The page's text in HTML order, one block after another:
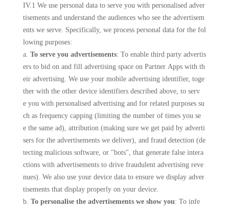
IV.1 We use personal data to serve you with personalised adver
tisements and understand the audiences who see the advertisem
ents we serve. Specifically, we process personal data for the fol
lowing purposes:
a. To serve you advertisements: To enable third party advertis
ers to bid on and fill advertising space on Partner Apps with th
eir advertising. We use your mobile advertising identifier, toge
ther with the other device identifiers described above, to serv
e you with personalised advertising and for related purposes su
ch as frequency capping (limiting the number of times you se
e the same ad), attribution (making sure we get paid by adverti
sers for the advertisements we deliver), and fraud detection (de
tecting malicious software, or "bots", that generate false intera
ctions with advertisements to drive fraudulent advertising reve
nues). We also use your device data to ensure we display adver
tisements that display properly on your device.
b. To personalise the advertisements we show you: To infe